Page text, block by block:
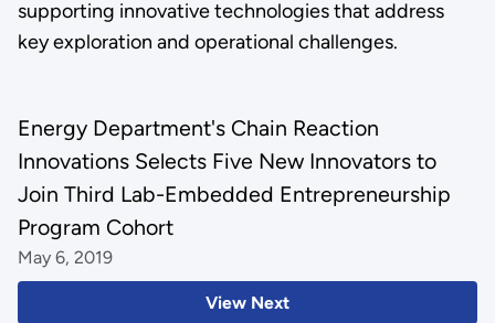
supporting innovative technologies that address
key exploration and operational challenges.
View Next
Energy Department's Chain Reaction
Innovations Selects Five New Innovators to
Join Third Lab-Embedded Entrepreneurship
Program Cohort
May 6, 2019